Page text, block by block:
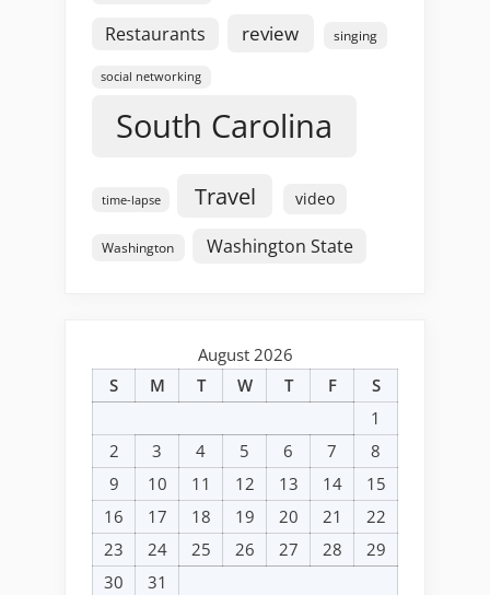
Restaurants review singing
social networking
South Carolina
time-lapse Travel video
Washington Washington State
August 2026
S
M T W T F
S
1
2
3 4 5 6 7
8
9
10 11 12 13 14
15
16
17 18 19 20 21
22
23
24 25 26 27 28
29
30
31